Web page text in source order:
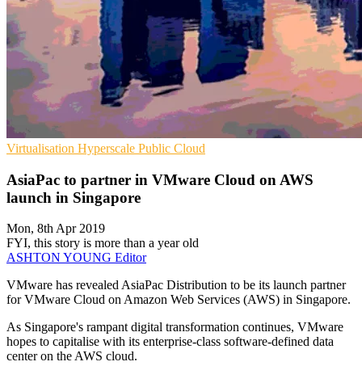
Virtualisation Hyperscale Public Cloud
AsiaPac to partner in VMware Cloud on AWS
launch in Singapore
Mon, 8th Apr 2019
FYI, this story is more than a year old
ASHTON YOUNG Editor
VMware has revealed AsiaPac Distribution to be its launch partner
for VMware Cloud on Amazon Web Services (AWS) in Singapore.
As Singapore's rampant digital transformation continues, VMware
hopes to capitalise with its enterprise-class software-defined data
center on the AWS cloud.